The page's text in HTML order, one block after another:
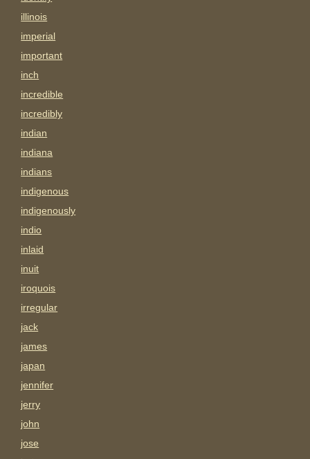
illinois
imperial
important
inch
incredible
incredibly
indian
indiana
indians
indigenous
indigenously
indio
inlaid
inuit
iroquois
irregular
jack
james
japan
jennifer
jerry
john
jose